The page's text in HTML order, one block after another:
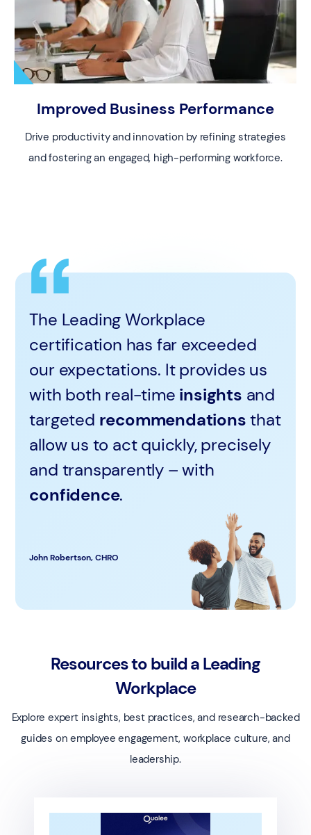
Improved Business Performance
Drive productivity and innovation by refining strategies
and fostering an engaged, high-performing workforce.
The Leading Workplace
certification has far exceeded
our expectations. It provides us
with both real-time insights and
targeted recommendationsthat
allow us to act quickly, precisely
and transparently – with
confidence.
John Robertson, CHRO
Resources to build a Leading
Workplace
Explore expert insights, best practices, and research-backed
guides on employee engagement, workplace culture, and
leadership.